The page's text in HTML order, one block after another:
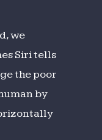
we
Siri tells
the poor
by